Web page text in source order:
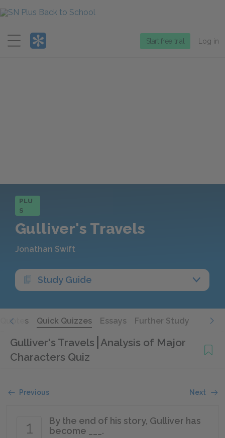
Menu
Start free trial Log in
PLU
S
Gulliver's Travels
Jonathan Swift
Study Guide
Quotes Quick Quizzes Essays Further Study
Gulliver's Travels Analysis of Major
Characters Quiz
Previous Next
1
By the end of his story, Gulliver has
become ___.